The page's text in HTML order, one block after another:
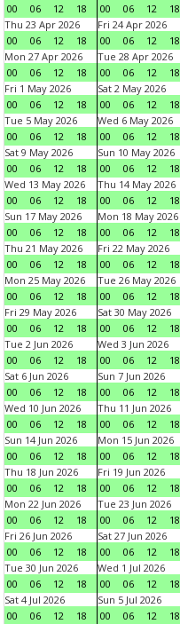
00
06 12 18
00
06 12 18
Thu 23 Apr 2026
00
06 12 18
Fri 24 Apr 2026
00
06 12 18
Mon 27 Apr 2026
00
06 12 18
Tue 28 Apr 2026
00
06 12 18
Fri 1 May 2026
00
06 12 18
Sat 2 May 2026
00
06 12 18
Tue 5 May 2026
00
06 12 18
Wed 6 May 2026
00
06 12 18
Sat 9 May 2026
00
06 12 18
Sun 10 May 2026
00
06 12 18
Wed 13 May 2026
00
06 12 18
Thu 14 May 2026
00
06 12 18
Sun 17 May 2026
00
06 12 18
Mon 18 May 2026
00
06 12 18
Thu 21 May 2026
00
06 12 18
Fri 22 May 2026
00
06 12 18
Mon 25 May 2026
00
06 12 18
Tue 26 May 2026
00
06 12 18
Fri 29 May 2026
00
06 12 18
Sat 30 May 2026
00
06 12 18
Tue 2 Jun 2026
00
06 12 18
Wed 3 Jun 2026
00
06 12 18
Sat 6 Jun 2026
00
06 12 18
Sun 7 Jun 2026
00
06 12 18
Wed 10 Jun 2026
00
06 12 18
Thu 11 Jun 2026
00
06 12 18
Sun 14 Jun 2026
00
06 12 18
Mon 15 Jun 2026
00
06 12 18
Thu 18 Jun 2026
00
06 12 18
Fri 19 Jun 2026
00
06 12 18
Mon 22 Jun 2026
00
06 12 18
Tue 23 Jun 2026
00
06 12 18
Fri 26 Jun 2026
00
06 12 18
Sat 27 Jun 2026
00
06 12 18
Tue 30 Jun 2026
00
06 12 18
Wed 1 Jul 2026
00
06 12 18
Sat 4 Jul 2026
00
06 12 18
Sun 5 Jul 2026
00
06 12 18